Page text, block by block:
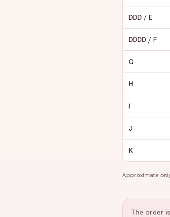
DDD / E
DDDD / F
G
H
I
J
K
Approximate
The order